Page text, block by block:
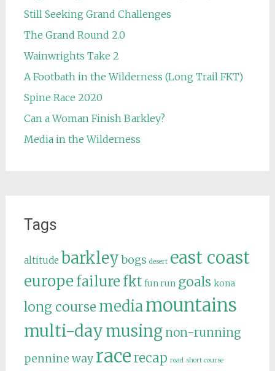
Still Seeking Grand Challenges
The Grand Round 2.0
Wainwrights Take 2
A Footbath in the Wilderness (Long Trail FKT)
Spine Race 2020
Can a Woman Finish Barkley?
Media in the Wilderness
Tags
altitude barkley bogs desert east coast
europe failure fkt fun run goals kona
long course mediamountains
multi-daymusing non-running
pennine way racerecap road short course